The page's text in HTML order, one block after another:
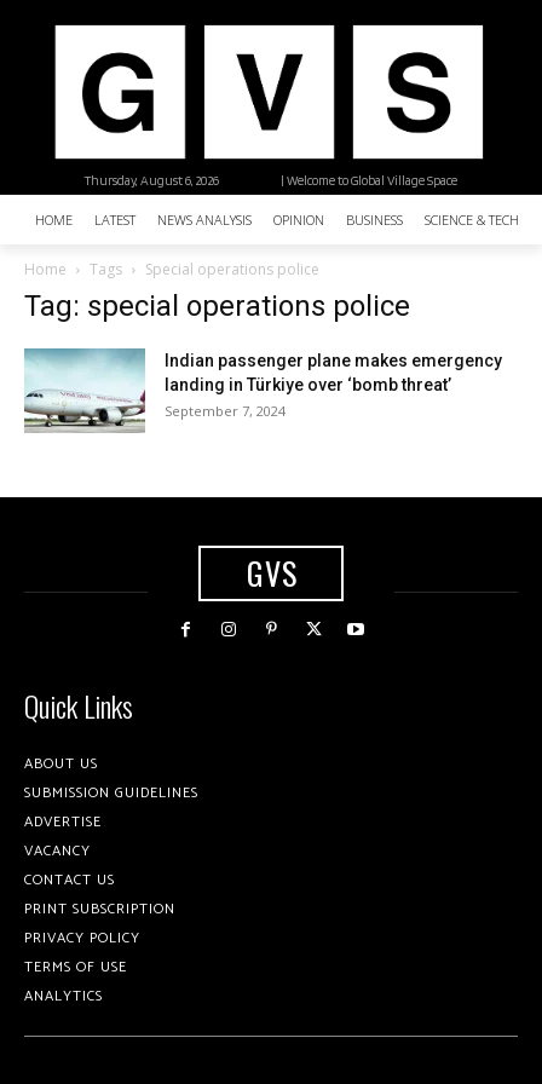
| Welcome to Global Village Space
Thursday, August 6, 2026
HOME LATEST NEWS ANALYSIS OPINION BUSINESS SCIENCE &
Home Tags Special operations police
Tag: special operations police
Indian passenger plane makes emergency
landing in Türkiye over ‘bomb threat’
September 7, 2024
GVS
Quick Links
ABOUT US
SUBMISSION GUIDELINES
ADVERTISE
VACANCY
CONTACT US
PRINT SUBSCRIPTION
PRIVACY POLICY
TERMS OF USE
ANALYTICS